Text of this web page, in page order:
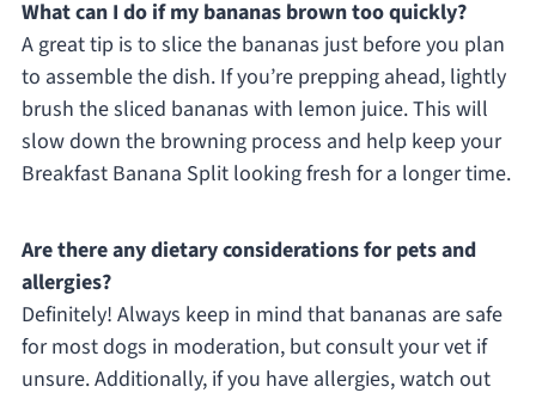
What can I do if my bananas brown too quickly?
A great tip is to slice the bananas just before you plan
to assemble the dish. If you’re prepping ahead, lightly
brush the sliced bananas with lemon juice. This will
slow down the browning process and help keep your
Breakfast Banana Split looking fresh for a longer time.
Are there any dietary considerations for pets and
allergies?
Definitely! Always keep in mind that bananas are safe
for most dogs in moderation, but consult your vet if
unsure. Additionally, if you have allergies, watch out